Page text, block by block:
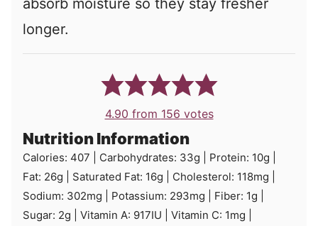
longer.
4.90 from 156 votes
Nutrition Information
Calories: 407 Carbohydrates: 33g Protein: 10g
Fat: 26g Saturated Fat: 16g Cholesterol: 118mg
Sodium: 302mg Potassium: 293mg Fiber: 1g
Sugar: 2g Vitamin A: 917IU Vitamin C: 1mg